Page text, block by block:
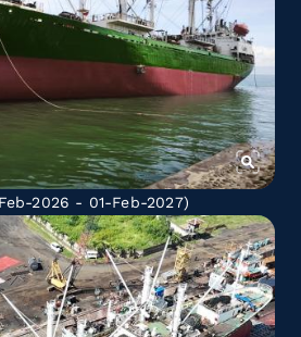
2026 - 01-Feb-2027)